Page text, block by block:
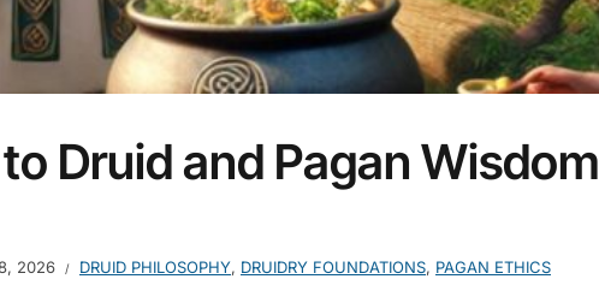
Druid and Pagan Wisdom
2026 DRUID PHILOSOPHY, DRUIDRY FOUNDATIONS, PAGAN ETHICS